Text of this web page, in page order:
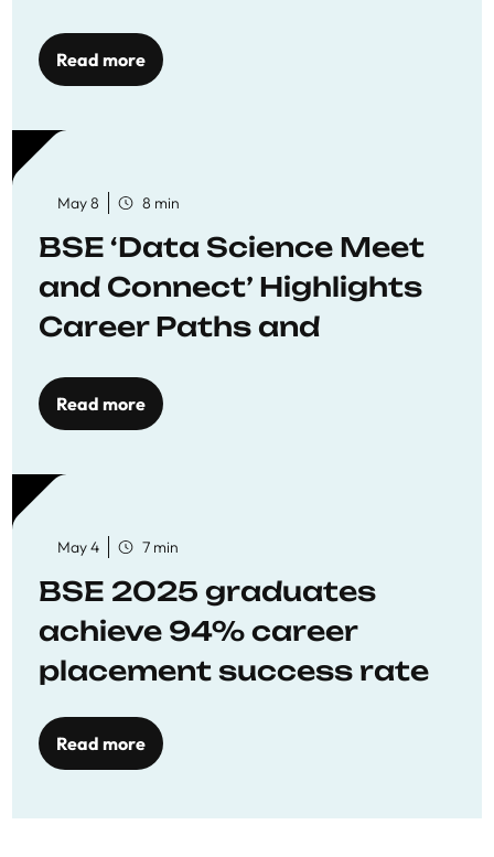
Read more
May 8 8 min
BSE ‘Data Science Meet
and Connect’ Highlights
Career Paths and
Read more
May 4 7 min
BSE 2025 graduates
achieve 94% career
placement success rate
Read more